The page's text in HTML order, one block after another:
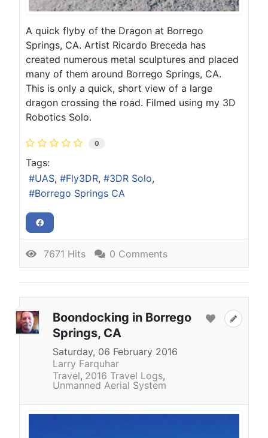
A quick flyby of the Dragon at Borrego
Springs, CA. Artist Ricardo Breceda has
created numerous metal sculptures and placed
many of them around Borrego Springs, CA.
This is only a quick, short view of a large
dragon crossing the road. Filmed using my 3D
Robotics Solo.
0
Tags:
UAS
Fly3DR
3DR Solo
Borrego Springs CA
7671 Hits 0 Comments
Boondocking in Borrego
Springs, CA
Saturday, 06 February 2016
Larry Farquhar
Travel 2016 Travel Logs
Unmanned Aerial System